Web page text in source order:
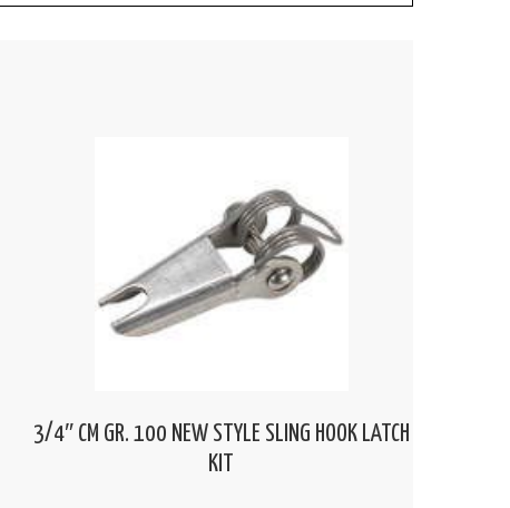
3/4″ CM GR. 100 NEW STYLE SLING HOOK LATCH
KIT